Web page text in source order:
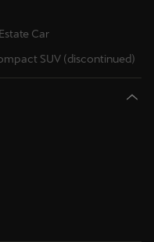
Car
SUV (discontinued)